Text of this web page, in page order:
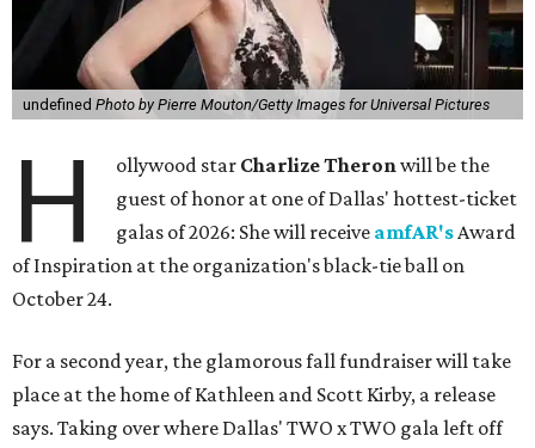
undefined Photo by Pierre Mouton/Getty Images for Universal Pictures
H ollywood star Charlize Theronwill be the
guest of honor at one of Dallas' hottest-ticket
galas of 2026: She will receive amfAR'sAward
of Inspiration at the organization's black-tie ball on
October 24.
For a second year, the glamorous fall fundraiser will take
place at the home of Kathleen and Scott Kirby, a release
says. Taking over where Dallas' TWO x TWO gala left off